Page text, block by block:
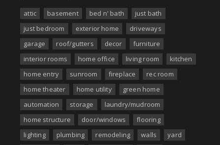
attic basement bed n' bath
just bath
just bedroom
exterior home
driveways
garage
roof/gutters decor
furniture
interior rooms
home office living room
kitchen
home entry
sunroom fireplace
rec room
home theater
home utility
green home
automation
storage
laundry/mudroom
home structure
door/windows
flooring
lighting
plumbing remodeling walls
yard